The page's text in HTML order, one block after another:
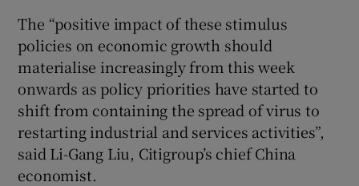
The “positive impact of these stimulus
policies on economic growth should
materialise increasingly from this week
onwards as policy priorities have started to
shift from containing the spread of virus to
restarting industrial and services activities”,
said Li-Gang Liu, Citigroup’s chief China
economist.